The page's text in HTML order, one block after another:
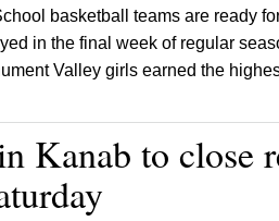
basketball teams are ready
in the final week of regular
Valley girls earned the
Kanab to close